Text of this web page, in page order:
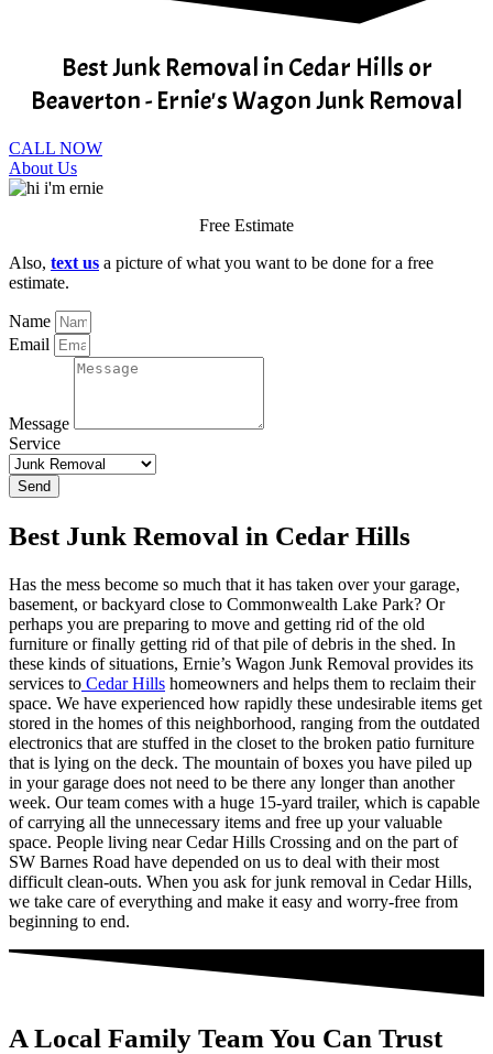
Best Junk Removal in Cedar Hills or
Beaverton - Ernie's Wagon Junk Removal
CALL NOW
About Us
Free Estimate
Also, text us a picture of what you want to be done for a free
estimate.
Name
Email
Message
Service
Send
Best Junk Removal in Cedar Hills
Has the mess become so much that it has taken over your garage,
basement, or backyard close to Commonwealth Lake Park? Or
perhaps you are preparing to move and getting rid of the old
furniture or finally getting rid of that pile of debris in the shed. In
these kinds of situations, Ernie’s Wagon Junk Removal provides its
services to Cedar Hills homeowners and helps them to reclaim their
space. We have experienced how rapidly these undesirable items get
stored in the homes of this neighborhood, ranging from the outdated
electronics that are stuffed in the closet to the broken patio furniture
that is lying on the deck. The mountain of boxes you have piled up
in your garage does not need to be there any longer than another
week. Our team comes with a huge 15-yard trailer, which is capable
of carrying all the unnecessary items and free up your valuable
space. People living near Cedar Hills Crossing and on the part of
SW Barnes Road have depended on us to deal with their most
difficult clean-outs. When you ask for junk removal in Cedar Hills,
we take care of everything and make it easy and worry-free from
beginning to end.
A Local Family Team You Can Trust